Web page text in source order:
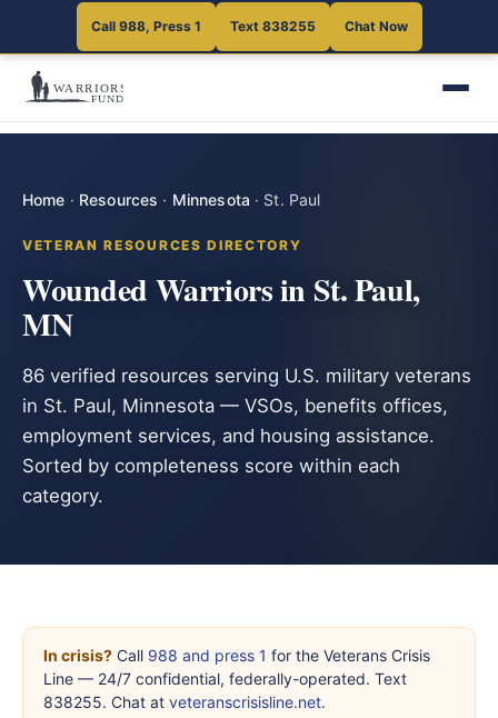
Call 988, Press 1 Text 838255 Chat Now
Home · Resources · Minnesota · St. Paul
VETERAN RESOURCES DIRECTORY
Wounded Warriors in St. Paul,
MN
86 verified resources serving U.S. military veterans
in St. Paul, Minnesota — VSOs, benefits offices,
employment services, and housing assistance.
Sorted by completeness score within each
category.
In crisis? Call 988 and press 1 for the Veterans Crisis
Line — 24/7 confidential, federally-operated. Text
838255. Chat at veteranscrisisline.net.